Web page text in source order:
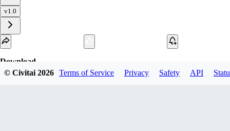
v1.0
Download
© Civitai2026 Terms of Service Privacy Safety API